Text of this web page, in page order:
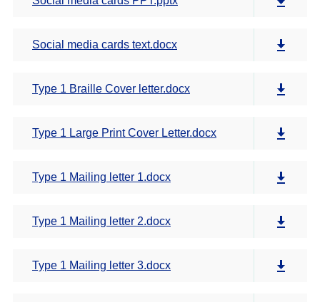
Social media cards text.docx
Type 1 Braille Cover letter.docx
Type 1 Large Print Cover Letter.docx
Type 1 Mailing letter 1.docx
Type 1 Mailing letter 2.docx
Type 1 Mailing letter 3.docx